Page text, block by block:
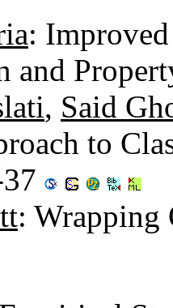
:
and
, Said
to
: Wrapping